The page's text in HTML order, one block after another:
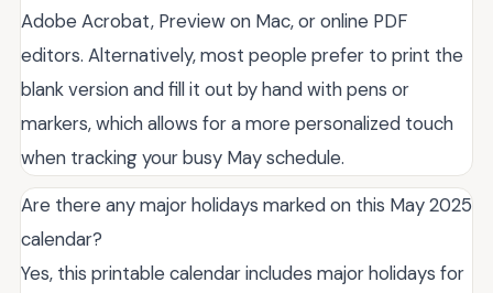
Adobe Acrobat, Preview on Mac, or online PDF
editors. Alternatively, most people prefer to print the
blank version and fill it out by hand with pens or
markers, which allows for a more personalized touch
when tracking your busy May schedule.
Are there any major holidays marked on this May 2025
calendar?
Yes, this printable calendar includes major holidays for